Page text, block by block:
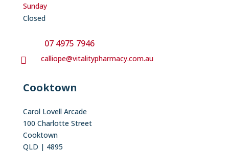
Sunday
Closed
07 4975 7946

calliope@vitalitypharmacy.com.au
Cooktown
Carol Lovell Arcade
100 Charlotte Street
Cooktown
QLD | 4895